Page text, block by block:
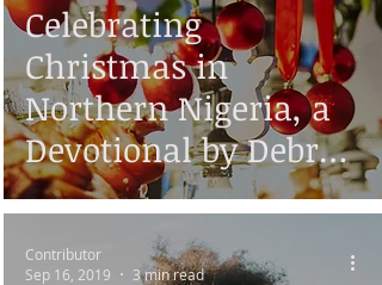
Celebrating
Christmas in
Northern Nigeria, a
Devotional by Debra
Ayis
Contributor
Sep 16, 2019
3 min read